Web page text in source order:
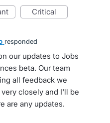
critical
responded
our updates to Jobs
beta. Our team
all feedback we
closely and I'll be
are any updates.